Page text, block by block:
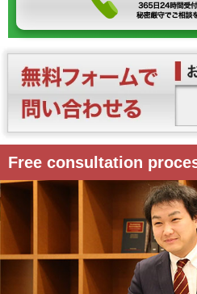
Free consultation